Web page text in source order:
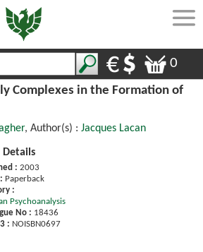
0
Complexes in the Formation of
, Author(s) : Jacques Lacan
Details
: 2003
Paperback
:
Psychoanalysis
No : 18436
: NOISBN0697